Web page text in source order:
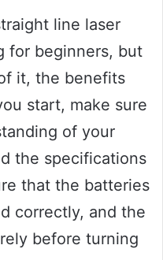
line laser
for beginners, but
it, the benefits
start, make sure
of your
the specifications
that the batteries
correctly, and the
before turning